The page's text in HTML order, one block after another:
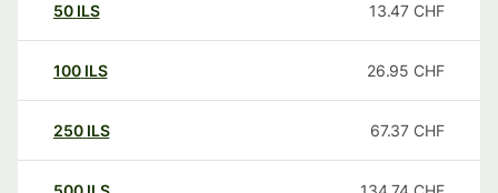
50 ILS 13.47 CHF
100 ILS 26.95 CHF
250 ILS 67.37 CHF